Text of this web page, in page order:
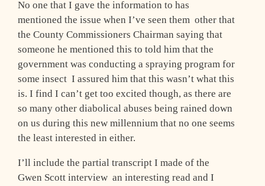
No one that I gave the information to has
mentioned the issue when I’ve seen them ­ other that
the County Commissioners Chairman saying that
someone he mentioned this to told him that the
government was conducting a spraying program for
some insect ­ I assured him that this wasn’t what this
is. I find I can’t get too excited though, as there are
so many other diabolical abuses being rained down
on us during this new millennium that no one seems
the least interested in either.
I’ll include the partial transcript I made of the
Gwen Scott interview ­ an interesting read and I